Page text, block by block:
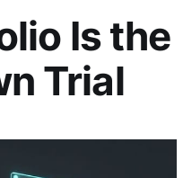
Is the
Trial